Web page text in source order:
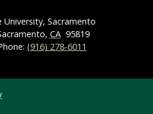
University, Sacramento
CA 95819
(916) 278-6011